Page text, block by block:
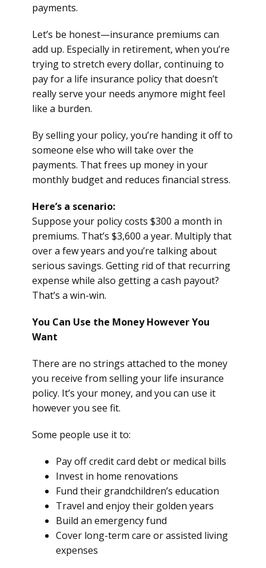
payments.
Let’s be honest—insurance premiums can
add up. Especially in retirement, when you’re
trying to stretch every dollar, continuing to
pay for a life insurance policy that doesn’t
really serve your needs anymore might feel
like a burden.
By selling your policy, you’re handing it off to
someone else who will take over the
payments. That frees up money in your
monthly budget and reduces financial stress.
Here’s a scenario:
Suppose your policy costs $300 a month in
premiums. That’s $3,600 a year. Multiply that
over a few years and you’re talking about
serious savings. Getting rid of that recurring
expense while also getting a cash payout?
That’s a win-win.
You Can Use the Money However You
Want
There are no strings attached to the money
you receive from selling your life insurance
policy. It’s your money, and you can use it
however you see fit.
Some people use it to:
Pay off credit card debt or medical bills
Invest in home renovations
Fund their grandchildren’s education
Travel and enjoy their golden years
Build an emergency fund
Cover long-term care or assisted living
expenses